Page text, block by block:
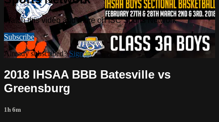
Watch this video and more on ISC Sports Network
Subscribe
Already subscribed?Sign in
2018 IHSAA BBB Batesville vs
Greensburg
1h 6m